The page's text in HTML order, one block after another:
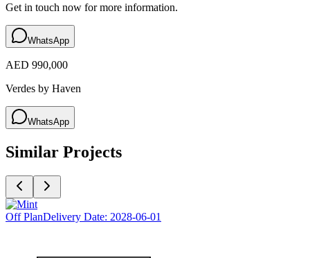
Get in touch now for more information.
WhatsApp
AED 990,000
Verdes by Haven
WhatsApp
Similar Projects
Off PlanDelivery Date: 2028-06-01